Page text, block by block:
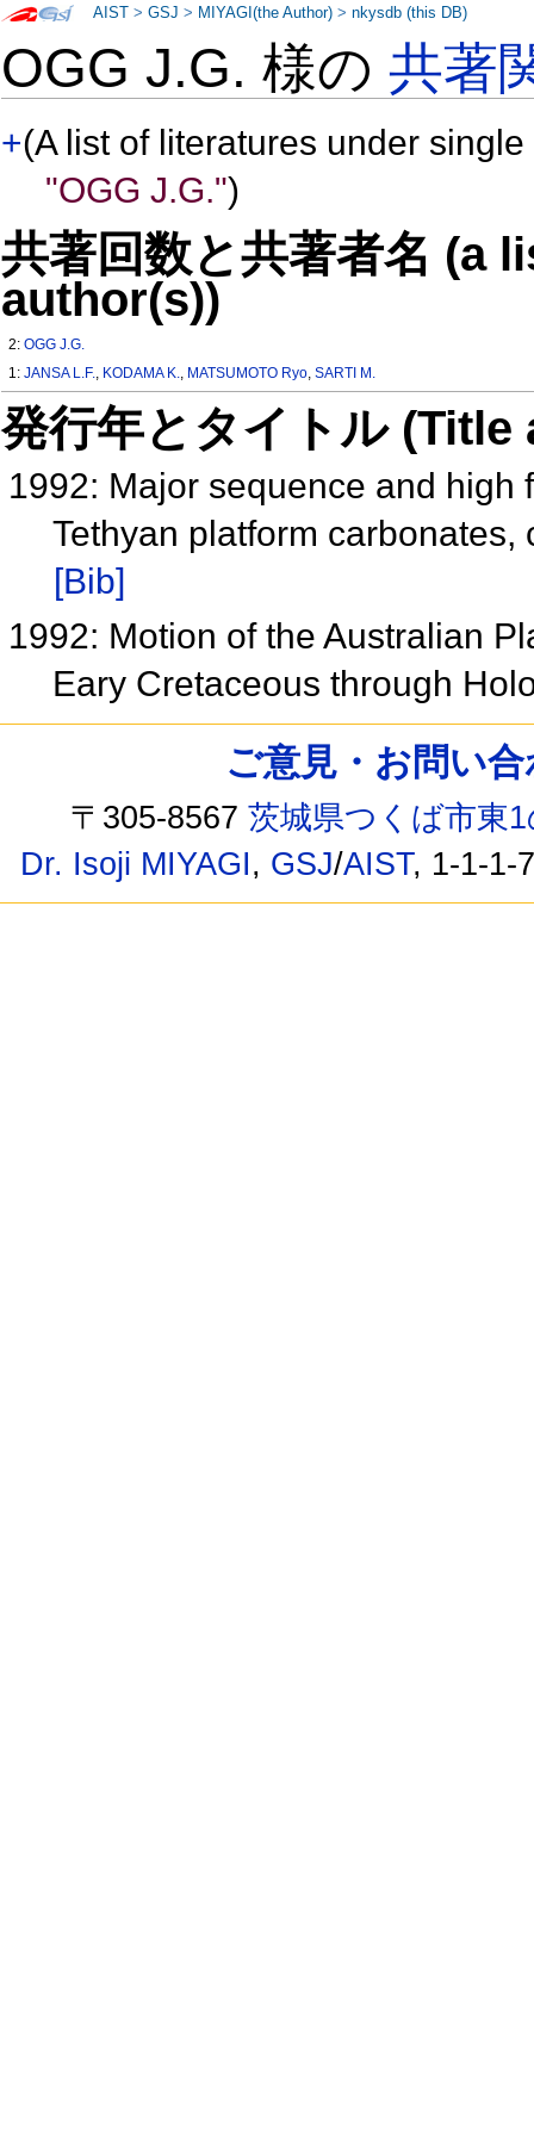
OGG J.G. 様の共著
+(A list of literatures under
"OGG J.G.")
共著回数と共著者名 (a
author(s))
2:OGG J.G.
1:JANSA L.F., KODAMA K., MATSUMOTO Ryo,SARTI M.
発行年とタイトル
1992: Major sequence and high
Tethyan platform
[Bib]
1992: Motion of the Australian
Eary Cretaceous through
AIST >GSJ > MIYAGI(the Author) >nkysdb (this DB)
ご意見・お問い
〒305-8567茨城県つくば市東
Dr. Isoji MIYAGI, GSJ/AIST, 1-1-1-